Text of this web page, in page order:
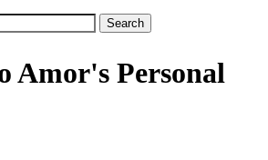
Amor's Personal